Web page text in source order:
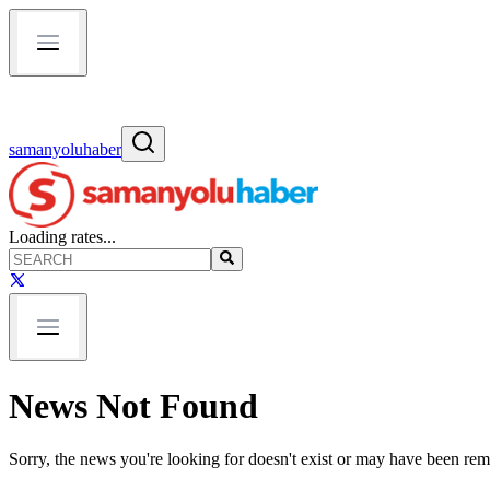
samanyoluhaber
Loading rates...
News Not Found
Sorry, the news you're looking for doesn't exist or may have been